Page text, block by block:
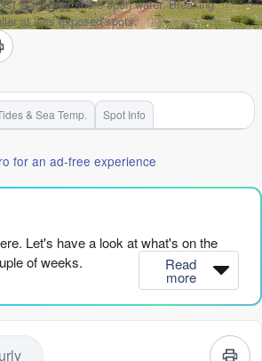
is for near shore open water. Breaking
at less exposed spots.
& Sea Temp. Spot Info
for an ad-free experience
Let's have a look at what's on the
of weeks.
of a slow start. The first real chance to
that. The standout window is clearly
Read
more